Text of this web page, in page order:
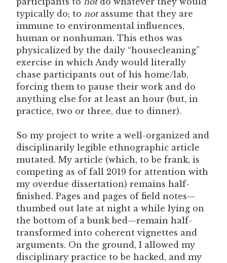
typically do; to notassume that they are
immune to environmental influences,
human or nonhuman. This ethos was
physicalized by the daily “housecleaning”
exercise in which Andy would literally
chase participants out of his home/lab,
forcing them to pause their work and do
anything else for at least an hour (but, in
practice, two or three, due to dinner).
So my project to write a well-organized and
disciplinarily legible ethnographic article
mutated. My article (which, to be frank, is
competing as of fall 2019 for attention with
my overdue dissertation) remains half-
finished. Pages and pages of field notes—
thumbed out late at night a while lying on
the bottom of a bunk bed—remain half-
transformed into coherent vignettes and
arguments. On the ground, I allowed my
disciplinary practice to be hacked, and my